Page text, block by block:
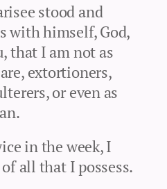
stood and
with himself, God,
that I am not as
extortioners,
or even as
in the week, I
all that I possess.